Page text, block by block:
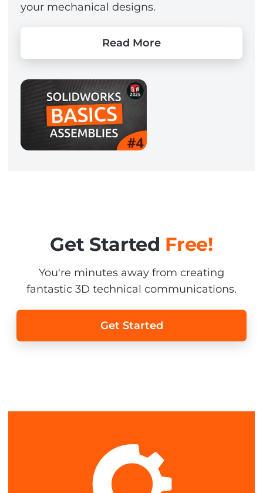
your mechanical designs.
Read More
Get Started Free!
You're minutes away from creating
fantastic 3D technical communications.
Get Started